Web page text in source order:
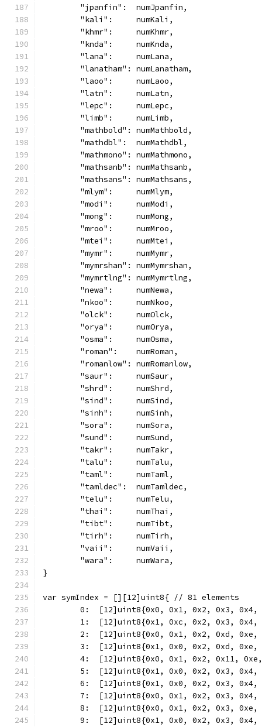
	"jpanfin":  numJpanfin,
	"kali":     numKali,
	"khmr":     numKhmr,
	"knda":     numKnda,
	"lana":     numLana,
	"lanatham": numLanatham,
	"laoo":     numLaoo,
	"latn":     numLatn,
	"lepc":     numLepc,
	"limb":     numLimb,
	"mathbold": numMathbold,
	"mathdbl":  numMathdbl,
	"mathmono": numMathmono,
	"mathsanb": numMathsanb,
	"mathsans": numMathsans,
	"mlym":     numMlym,
	"modi":     numModi,
	"mong":     numMong,
	"mroo":     numMroo,
	"mtei":     numMtei,
	"mymr":     numMymr,
	"mymrshan": numMymrshan,
	"mymrtlng": numMymrtlng,
	"newa":     numNewa,
	"nkoo":     numNkoo,
	"olck":     numOlck,
	"orya":     numOrya,
	"osma":     numOsma,
	"roman":    numRoman,
	"romanlow": numRomanlow,
	"saur":     numSaur,
	"shrd":     numShrd,
	"sind":     numSind,
	"sinh":     numSinh,
	"sora":     numSora,
	"sund":     numSund,
	"takr":     numTakr,
	"talu":     numTalu,
	"taml":     numTaml,
	"tamldec":  numTamldec,
	"telu":     numTelu,
	"thai":     numThai,
	"tibt":     numTibt,
	"tirh":     numTirh,
	"vaii":     numVaii,
	"wara":     numWara,
}
var symIndex = [][12]uint8{ // 81 elements
0:  [12]uint8{0x0, 0x1, 0x2, 0x3,
1:  [12]uint8{0x1, 0xc, 0x2, 0x3,
2:  [12]uint8{0x0, 0x1, 0x2, 0xd,
3:  [12]uint8{0x1, 0x0, 0x2, 0xd,
4:  [12]uint8{0x0, 0x1, 0x2, 0x11,
5:  [12]uint8{0x1, 0x0, 0x2, 0x3,
6:  [12]uint8{0x1, 0x0, 0x2, 0x3,
7:  [12]uint8{0x0, 0x1, 0x2, 0x3,
8:  [12]uint8{0x0, 0x1, 0x2, 0x3,
9:  [12]uint8{0x1, 0x0, 0x2, 0x3,